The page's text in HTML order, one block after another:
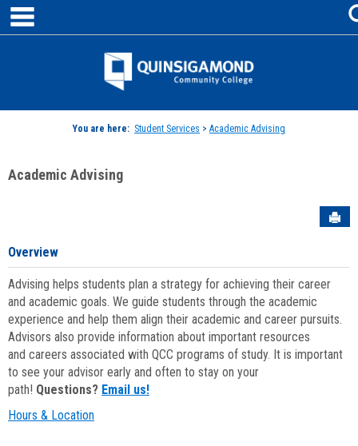
Skip
content
Jenzabar
You are here: Student Services > Academic Advising
Academic Advising
Overview
Advising helps students plan a strategy for achieving their career
and academic goals. We guide students through the academic
experience and help them align their academic and career pursuits.
Advisors also provide information about important resources
and careers associated with QCC programs of study. It is important
to see your advisor early and often to stay on your
path! Questions? Email us!
Hours & Location